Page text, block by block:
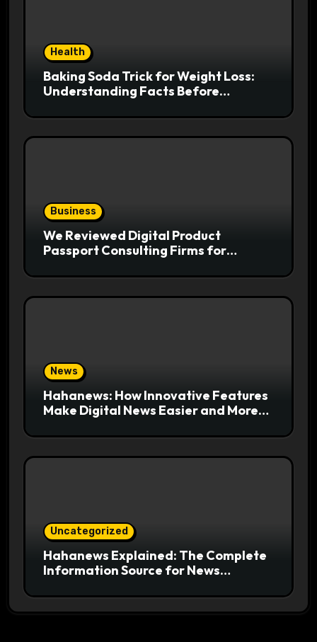
Health
Baking Soda Trick for Weight Loss:
Understanding Facts Before
Business
We Reviewed Digital Product
Passport Consulting Firms for
News
Hahanews: How Innovative Features
Make Digital News Easier and More
Uncategorized
Hahanews Explained: The Complete
Information Source for News